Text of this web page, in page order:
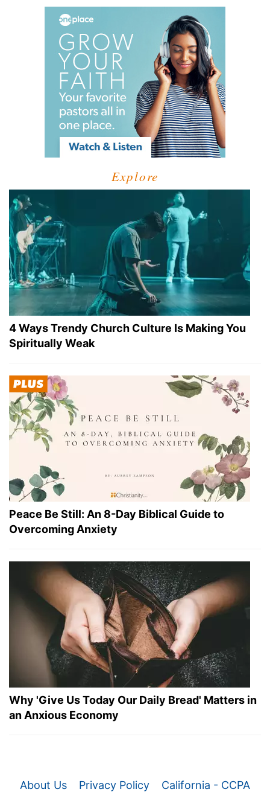
Explore
4 Ways Trendy Church Culture Is Making You
Spiritually Weak
Peace Be Still: An 8-Day Biblical Guide to
Overcoming Anxiety
Why 'Give Us Today Our Daily Bread' Matters in
an Anxious Economy
About Us Privacy Policy
California - CCPA